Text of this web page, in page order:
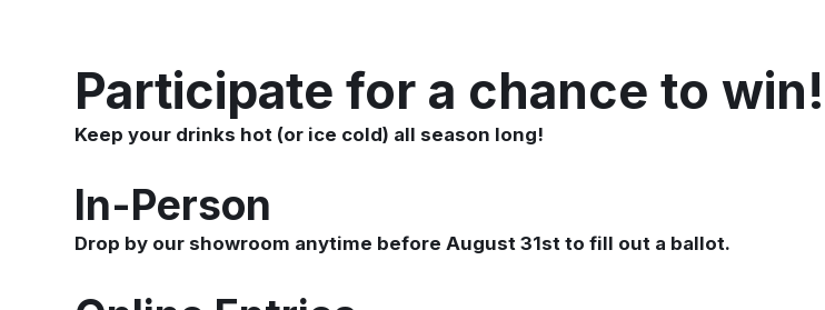
Participate for a chance to win!
Keep your drinks hot (or ice cold) all season long!
In-Person
Drop by our showroom anytime before August 31st to fill out a ballot.